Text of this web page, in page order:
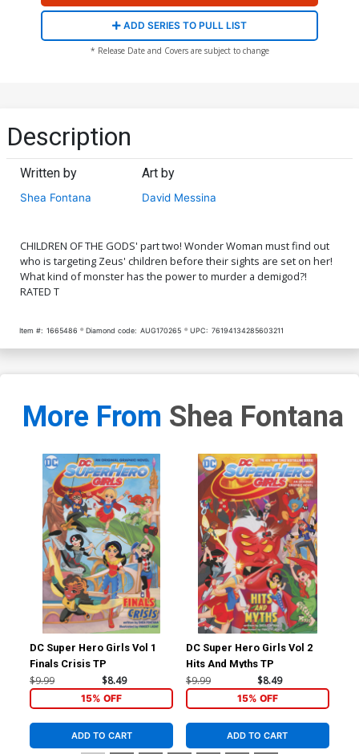
ADD SERIES TO PULL LIST
* Release Date and Covers are subject to change
Description
Written by
Shea Fontana
Art by
David Messina
CHILDREN OF THE GODS' part two! Wonder Woman must find out
who is targeting Zeus' children before their sights are set on her!
What kind of monster has the power to murder a demigod?!
RATED T
Item #: 1665486 Diamond code: AUG170265 UPC: 76194134285603211
More From Shea Fontana
DC Super Hero Girls Vol 1
Finals Crisis TP
$9.99 $8.49
15% OFF
ADD TO CART
DC Super Hero Girls Vol 2
Hits And Myths TP
$9.99 $8.49
15% OFF
ADD TO CART